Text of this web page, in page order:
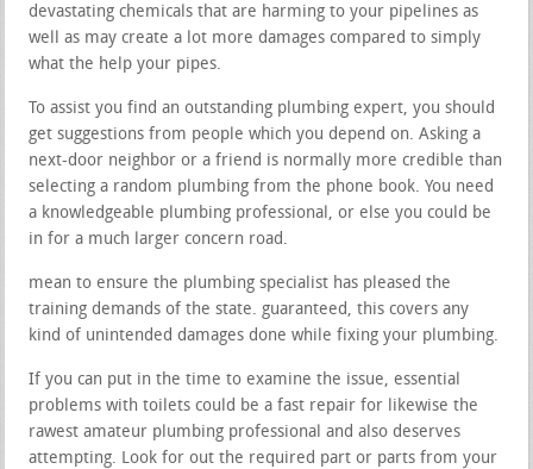
devastating chemicals that are harming to your pipelines as
well as may create a lot more damages compared to simply
what the help your pipes.
To assist you find an outstanding plumbing expert, you should
get suggestions from people which you depend on. Asking a
next-door neighbor or a friend is normally more credible than
selecting a random plumbing from the phone book. You need
a knowledgeable plumbing professional, or else you could be
in for a much larger concern road.
mean to ensure the plumbing specialist has pleased the
training demands of the state. guaranteed, this covers any
kind of unintended damages done while fixing your plumbing.
If you can put in the time to examine the issue, essential
problems with toilets could be a fast repair for likewise the
rawest amateur plumbing professional and also deserves
attempting. Look for out the required part or parts from your